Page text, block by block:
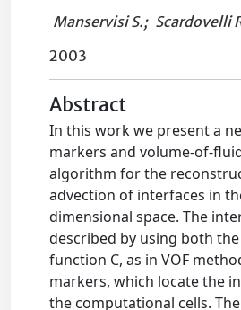
Manservisi S.; Scardovelli
2003
Abstract
In this work we present a
markers and volume-of-
algorithm for the
advection of interfaces in
dimensional space. The
described by using both
function C, as in VOF
markers, which locate the
the computational cells.